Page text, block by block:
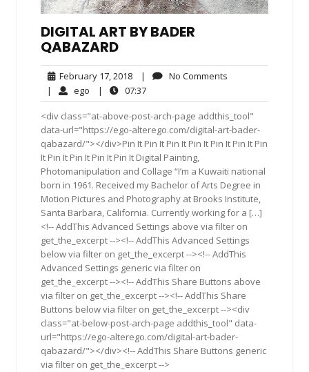
DIGITAL ART BY BADER
QABAZARD
February 17, 2018February
17,
2018
| No Comments
| ego ego| 07:3707:37
<div class="at-above-post-arch-page addthis_tool"
data-url="https://ego-alterego.com/digital-art-bader-
qabazard/"></div>Pin It Pin It Pin It Pin It Pin It Pin It Pin
It Pin It Pin It Pin It Pin It Digital Painting,
Photomanipulation and Collage “I’m a Kuwaiti national
born in 1961. Received my Bachelor of Arts Degree in
Motion Pictures and Photography at Brooks Institute,
Santa Barbara, California. Currently working for a […]
<!-- AddThis Advanced Settings above via filter on
get_the_excerpt --><!-- AddThis Advanced Settings
below via filter on get_the_excerpt --><!-- AddThis
Advanced Settings generic via filter on
get_the_excerpt --><!-- AddThis Share Buttons above
via filter on get_the_excerpt --><!-- AddThis Share
Buttons below via filter on get_the_excerpt --><div
class="at-below-post-arch-page addthis_tool" data-
url="https://ego-alterego.com/digital-art-bader-
qabazard/"></div><!-- AddThis Share Buttons generic
via filter on get_the_excerpt -->